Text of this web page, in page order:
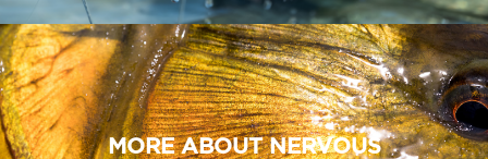
MORE ABOUT NERVOUS